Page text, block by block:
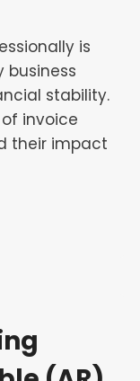
is
stability.
invoice
their impact